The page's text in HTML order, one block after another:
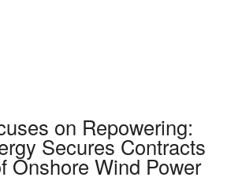
on Repowering:
Secures Contracts
Onshore Wind Power